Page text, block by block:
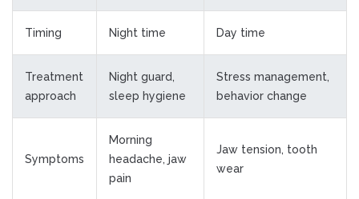
Timing Night time Day time
Treatment
approach
Night guard,
sleep hygiene
Stress management,
behavior change
Symptoms
Morning
headache, jaw
pain
Jaw tension, tooth
wear